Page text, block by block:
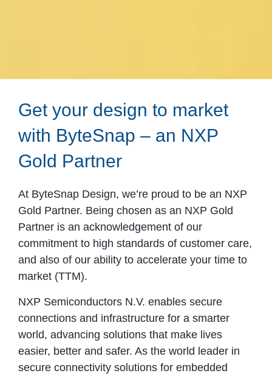
Get your design to market
with ByteSnap – an NXP
Gold Partner
At ByteSnap Design, we’re proud to be an NXP
Gold Partner. Being chosen as an NXP Gold
Partner is an acknowledgement of our
commitment to high standards of customer care,
and also of our ability to accelerate your time to
market (TTM).
NXP Semiconductors N.V. enables secure
connections and infrastructure for a smarter
world, advancing solutions that make lives
easier, better and safer. As the world leader in
secure connectivity solutions for embedded